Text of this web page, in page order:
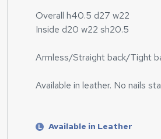
Overall h40.5 d27 w22
Inside d20 w22 sh20.5
Armless/Straight back/Tight
Available in leather. No nails
L Available in Leather